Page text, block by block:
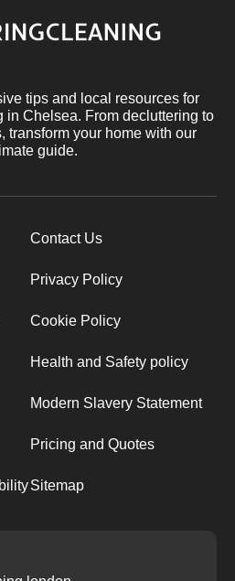
tips and local resources for
in Chelsea. From decluttering to
transform your home with our
guide.
Contact Us
Privacy Policy
Cookie Policy
Health and Safety policy
Modern Slavery Statement
Pricing and Quotes
Sitemap